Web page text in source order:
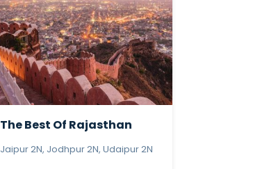
The Best Of Rajasthan
Jaipur 2N, Jodhpur 2N, Udaipur 2N